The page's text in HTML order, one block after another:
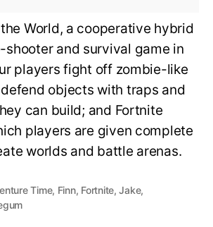
World, a cooperative hybrid
and survival game in
players fight off zombie-like
objects with traps and
can build; and Fortnite
players are given complete
worlds and battle arenas.
Time, Finn, Fortnite,Jake,